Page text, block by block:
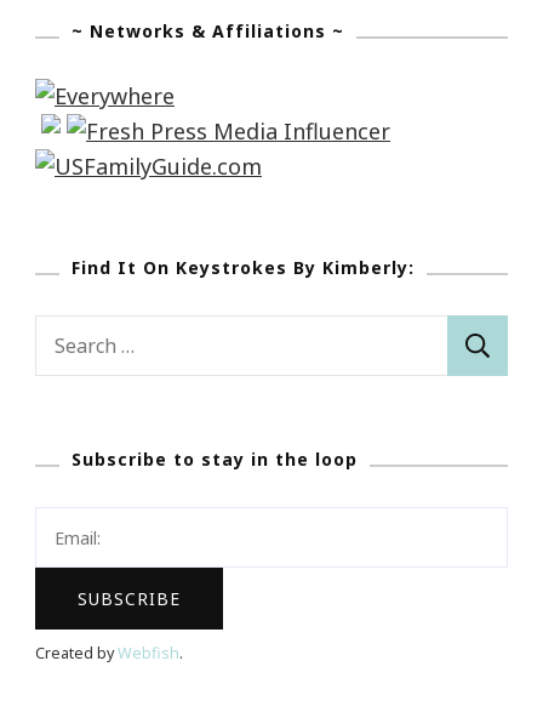
~ Networks & Affiliations ~
Find It On Keystrokes By Kimberly:
Search
Subscribe to stay in the loop
Created byWebfish.